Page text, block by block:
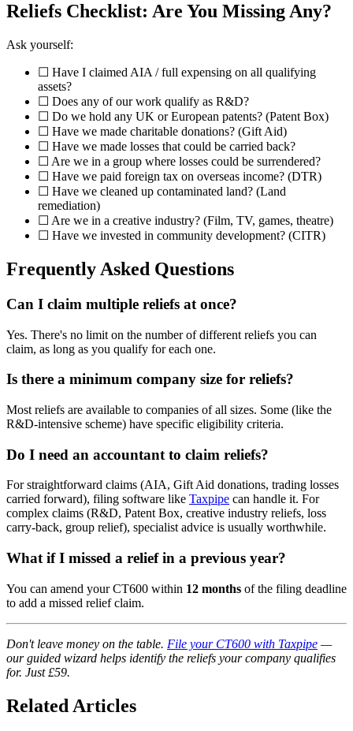
Reliefs Checklist: Are You Missing Any?
Ask yourself:
☐ Have I claimed AIA / full expensing on all qualifying
assets?
☐ Does any of our work qualify as R&D?
☐ Do we hold any UK or European patents? (Patent Box)
☐ Have we made charitable donations? (Gift Aid)
☐ Have we made losses that could be carried back?
☐ Are we in a group where losses could be surrendered?
☐ Have we paid foreign tax on overseas income? (DTR)
☐ Have we cleaned up contaminated land? (Land
remediation)
☐ Are we in a creative industry? (Film, TV, games, theatre)
☐ Have we invested in community development? (CITR)
Frequently Asked Questions
Can I claim multiple reliefs at once?
Yes. There's no limit on the number of different reliefs you can
claim, as long as you qualify for each one.
Is there a minimum company size for reliefs?
Most reliefs are available to companies of all sizes. Some (like the
R&D-intensive scheme) have specific eligibility criteria.
Do I need an accountant to claim reliefs?
For straightforward claims (AIA, Gift Aid donations, trading losses
carried forward), filing software like Taxpipe can handle it. For
complex claims (R&D, Patent Box, creative industry reliefs, loss
carry-back, group relief), specialist advice is usually worthwhile.
What if I missed a relief in a previous year?
You can amend your CT600 within 12 months of the filing deadline
to add a missed relief claim.
Don't leave money on the table. File your CT600 with Taxpipe —
our guided wizard helps identify the reliefs your company qualifies
for. Just £59.
Related Articles